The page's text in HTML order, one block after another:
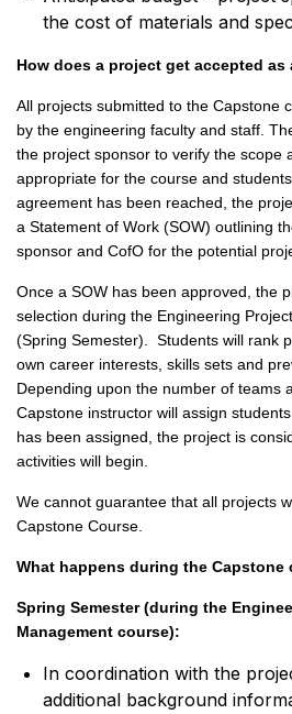
the cost of materials and
How does a project get accepted as
All projects submitted to the Capstone
by the engineering faculty and staff.
the project sponsor to verify the scope
appropriate for the course and
agreement has been reached, the
a Statement of Work (SOW) outlining
sponsor and CofO for the potential
Once a SOW has been approved, the
selection during the Engineering
(Spring Semester). Students will rank
own career interests, skills sets and
Depending upon the number of teams
Capstone instructor will assign
has been assigned, the project is
activities will begin.
We cannot guarantee that all projects
Capstone Course.
What happens during the Capstone
Spring Semester (during the
Management course):
In coordination with the
additional background